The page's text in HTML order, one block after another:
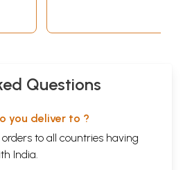
Questions
you deliver to ?
to all countries having
India.